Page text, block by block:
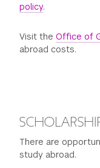
policy.
Visit theOffice of
abroad costs.
There are
study abroad.